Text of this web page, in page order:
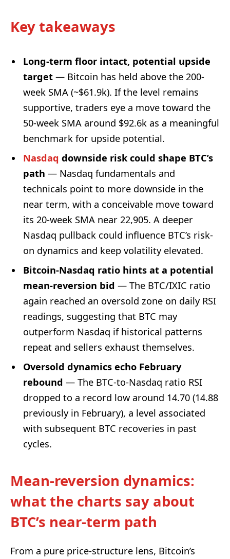
Key takeaways
Long-term floor intact, potential upside
target — Bitcoin has held above the 200-
week SMA (~$61.9k). If the level remains
supportive, traders eye a move toward the
50-week SMA around $92.6k as a meaningful
benchmark for upside potential.
Nasdaq downside risk could shape BTC’s
path — Nasdaq fundamentals and
technicals point to more downside in the
near term, with a conceivable move toward
its 20-week SMA near 22,905. A deeper
Nasdaq pullback could influence BTC’s risk-
on dynamics and keep volatility elevated.
Bitcoin-Nasdaq ratio hints at a potential
mean-reversion bid — The BTC/IXIC ratio
again reached an oversold zone on daily RSI
readings, suggesting that BTC may
outperform Nasdaq if historical patterns
repeat and sellers exhaust themselves.
Oversold dynamics echo February
rebound — The BTC-to-Nasdaq ratio RSI
dropped to a record low around 14.70 (14.88
previously in February), a level associated
with subsequent BTC recoveries in past
cycles.
Mean-reversion dynamics:
what the charts say about
BTC’s near-term path
From a pure price-structure lens, Bitcoin’s